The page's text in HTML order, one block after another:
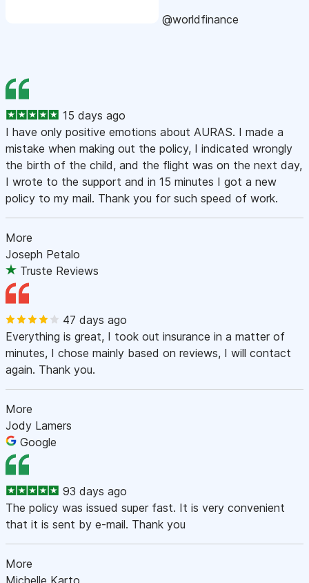
@worldfinance
15 days ago
I have only positive emotions about AURAS. I made a
mistake when making out the policy, I indicated wrongly
the birth of the child, and the flight was on the next day,
I wrote to the support and in 15 minutes I got a new
policy to my mail. Thank you for such speed of work.
More
Joseph Petalo
Truste Reviews
47 days ago
Everything is great, I took out insurance in a matter of
minutes, I chose mainly based on reviews, I will contact
again. Thank you.
More
Jody Lamers
Google
93 days ago
The policy was issued super fast. It is very convenient
that it is sent by e-mail. Thank you
More
Michelle Karto